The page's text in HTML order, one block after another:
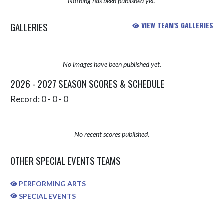
GALLERIES VIEW TEAM'S GALLERIES
No images have been published yet.
2026 - 2027 SEASON SCORES & SCHEDULE
Record: 0 - 0 - 0
No recent scores published.
OTHER SPECIAL EVENTS TEAMS
PERFORMING ARTS
SPECIAL EVENTS